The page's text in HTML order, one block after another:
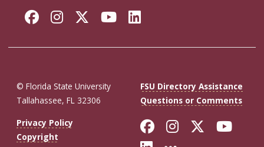
Facebook
Instagram
Twitter
YouTube
LinkedIn
© Florida State University
Tallahassee, FL 32306
FSU Directory Assistance
Questions or Comments
Privacy Policy
Copyright
Like Florida
FollowFollow